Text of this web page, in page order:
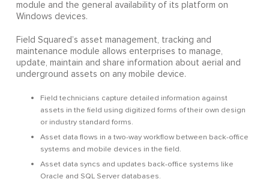
module and the general availability of its platform on
Windows devices.
Field Squared’s asset management, tracking and
maintenance module allows enterprises to manage,
update, maintain and share information about aerial and
underground assets on any mobile device.
Field technicians capture detailed information against
assets in the field using digitized forms of their own design
or industry standard forms.
Asset data flows in a two-way workflow between back-office
systems and mobile devices in the field.
Asset data syncs and updates back-office systems like
Oracle and SQL Server databases.